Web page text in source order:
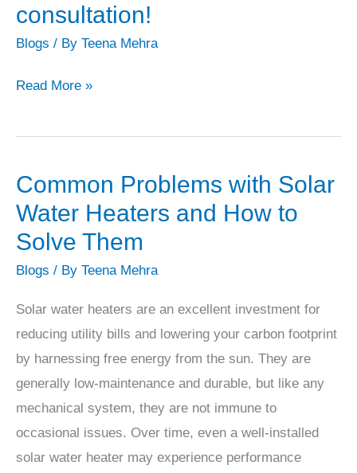
consultation!
Blogs / By Teena Mehra
in
Capacity
(Litres
Per
Day
–
Read More »
Common Problems with Solar
Water Heaters and How to
Solve Them
Blogs / By Teena Mehra
Solar water heaters are an excellent investment for
reducing utility bills and lowering your carbon footprint
by harnessing free energy from the sun. They are
generally low-maintenance and durable, but like any
mechanical system, they are not immune to
occasional issues. Over time, even a well-installed
solar water heater may experience performance
Common
Problems
with
Water
Heaters
and
How
to
Solve
Them